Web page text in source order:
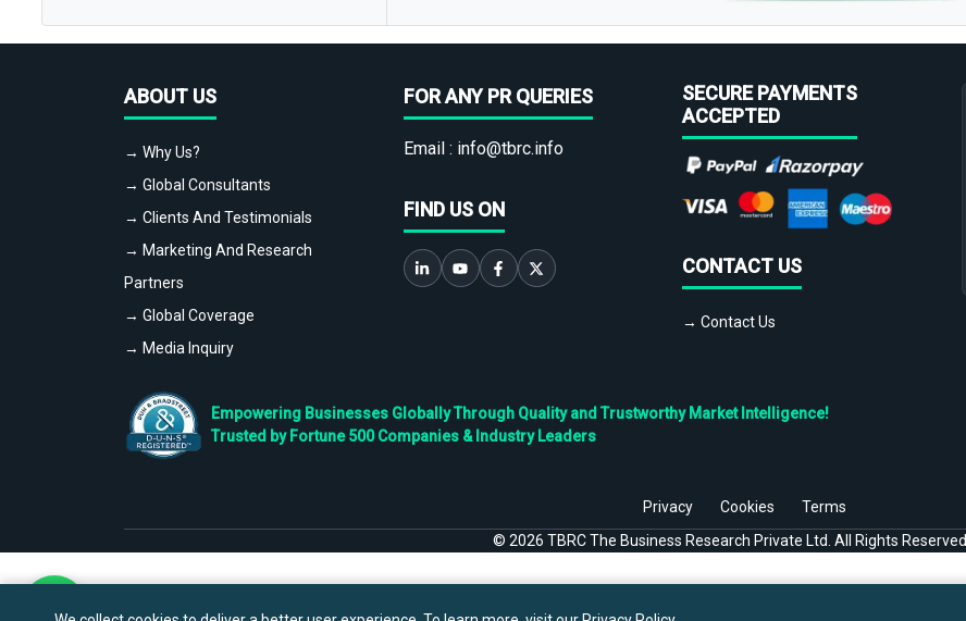
ABOUT US
→ Why Us?
→ Global Consultants
→ Clients And Testimonials
→ Marketing And Research
Partners
→ Global Coverage
→ Media Inquiry
FOR ANY PR QUERIES
Email : info@tbrc.info
FIND US ON
SECURE PAYMENTS
ACCEPTED
CONTACT US
→ Contact Us
Empowering Businesses Globally Through Quality and Trustworthy Market Intelligence!
Trusted by Fortune 500 Companies & Industry Leaders
Privacy Cookies
Terms
© 2026 TBRC The Business Research Private Ltd. All Rights Reserved.